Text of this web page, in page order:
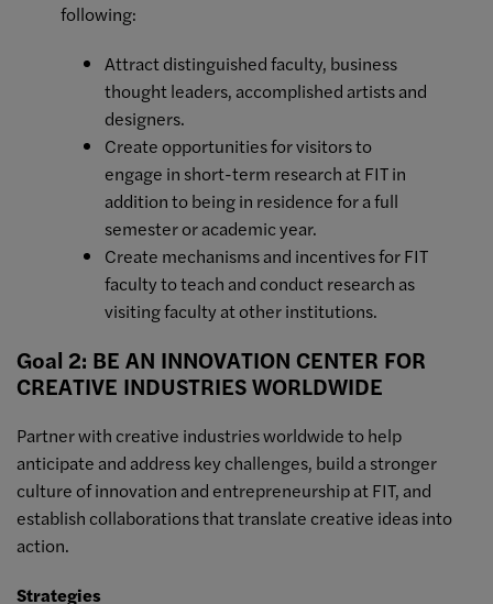
following:
Attract distinguished faculty, business
thought leaders, accomplished artists and
designers.
Create opportunities for visitors to
engage in short-term research at FIT in
addition to being in residence for a full
semester or academic year.
Create mechanisms and incentives for FIT
faculty to teach and conduct research as
visiting faculty at other institutions.
Goal 2: BE AN INNOVATION CENTER FOR
CREATIVE INDUSTRIES WORLDWIDE
Partner with creative industries worldwide to help
anticipate and address key challenges, build a stronger
culture of innovation and entrepreneurship at FIT, and
establish collaborations that translate creative ideas into
action.
Strategies